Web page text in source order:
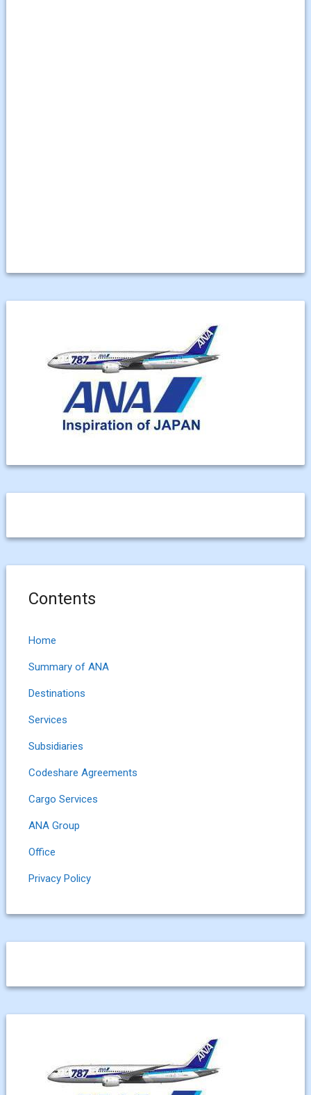
Contents
Home
Summary of ANA
Destinations
Services
Subsidiaries
Codeshare Agreements
Cargo Services
ANA Group
Office
Privacy Policy